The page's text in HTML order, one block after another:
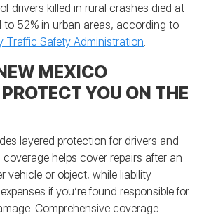
drivers killed in rural crashes died at
to 52% in urban areas, according to
Traffic Safety Administration
MEXICO
YOU ON THE
layered protection for drivers and
helps cover repairs after an
vehicle or object, while liability
if you’re found responsible for
Comprehensive coverage